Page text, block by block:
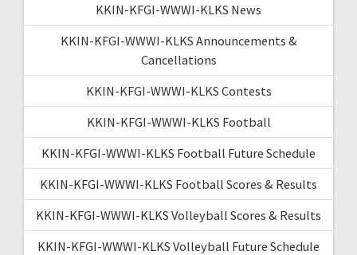
KKIN-KFGI-WWWI-KLKS News
KKIN-KFGI-WWWI-KLKS Announcements &
Cancellations
KKIN-KFGI-WWWI-KLKS Contests
KKIN-KFGI-WWWI-KLKS Football
KKIN-KFGI-WWWI-KLKS Football Future Schedule
KKIN-KFGI-WWWI-KLKS Football Scores & Results
KKIN-KFGI-WWWI-KLKS Volleyball Scores & Results
KKIN-KFGI-WWWI-KLKS Volleyball Future Schedule